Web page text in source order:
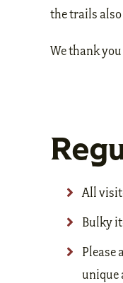
the trails
We thank
All
Bulky
Please
unique